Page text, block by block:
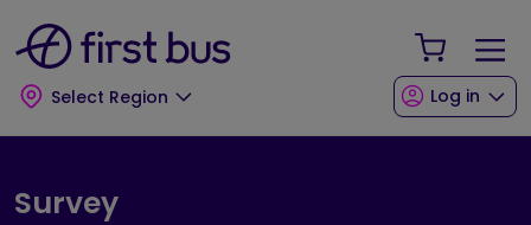
Select Region
Your
Log in
Survey